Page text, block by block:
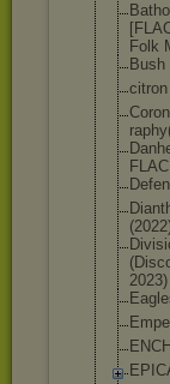
Folk
Bush
citron
FLAC
2023)